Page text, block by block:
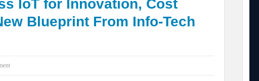
IoT for Innovation, Cost
Blueprint From Info-Tech